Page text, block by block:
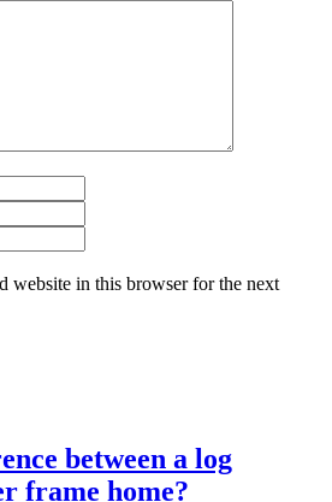
website in this browser for the next
between a log
frame home?